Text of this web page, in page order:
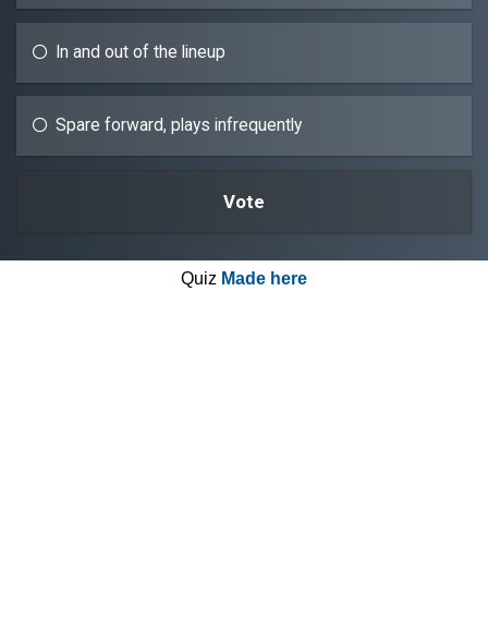
In and out of the lineup
Spare forward, plays infrequently
Quiz Made here